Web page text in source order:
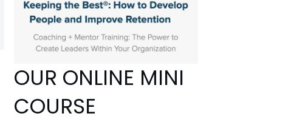
OUR ONLINE MINI
COURSE